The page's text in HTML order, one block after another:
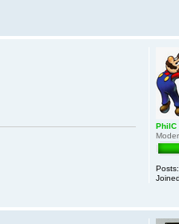
PhilC
Posts: